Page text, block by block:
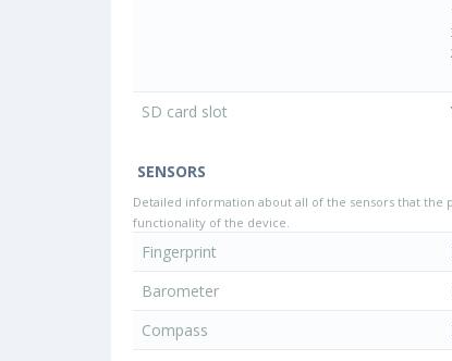
SD card slot
SENSORS
Detailed information about all of the sensors that the
functionality of the device.
Fingerprint
Barometer
Compass